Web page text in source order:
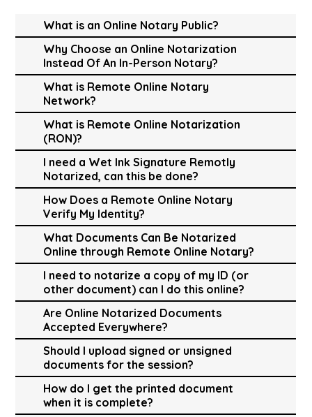
What is an Online Notary Public?
Why Choose an Online Notarization
Instead Of An In-Person Notary?
What is Remote Online Notary
Network?
What is Remote Online Notarization
(RON)?
I need a Wet Ink Signature Remotly
Notarized, can this be done?
How Does a Remote Online Notary
Verify My Identity?
What Documents Can Be Notarized
Online through Remote Online Notary?
I need to notarize a copy of my ID (or
other document) can I do this online?
Are Online Notarized Documents
Accepted Everywhere?
Should I upload signed or unsigned
documents for the session?
How do I get the printed document
when it is complete?